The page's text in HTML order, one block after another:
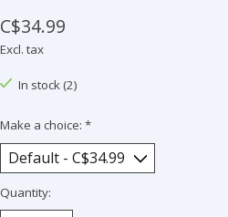
C$34.99
Excl. tax
In stock (2)
Make a choice: *
Quantity: